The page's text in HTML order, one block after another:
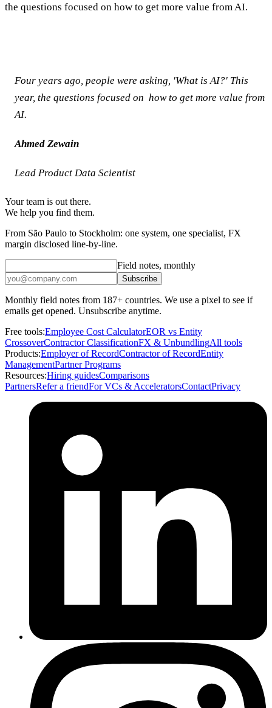
the questions focused on how to get more value from AI.
Four years ago, people were asking, 'What is AI?' This
year, the questions focused on how to get more value from
AI.
Ahmed Zewain
Lead Product Data Scientist
Your team is out there.
We help you find them.
From São Paulo to Stockholm: one system, one specialist, FX
margin disclosed line-by-line.
Field notes, monthly
Subscribe
Monthly field notes from 187+ countries. We use a pixel to see if
emails get opened. Unsubscribe anytime.
Free tools:Employee Cost CalculatorEOR vs Entity
CrossoverContractor ClassificationFX & UnbundlingAll tools
Products:Employer of RecordContractor of RecordEntity
ManagementPartner Programs
Resources:Hiring guidesComparisons
PartnersRefer a friendFor VCs & AcceleratorsContactPrivacy